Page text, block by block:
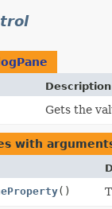
Description
Gets the
with
()